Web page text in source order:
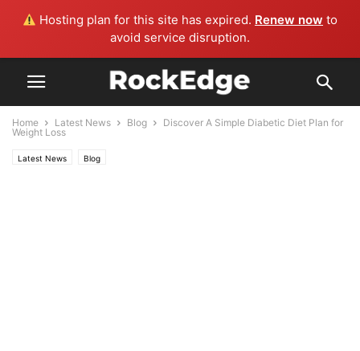
Hosting plan for this site has expired. Renew now to
avoid service disruption.
Home Latest News Blog
Discover A Simple Diabetic Diet Plan for
Weight Loss
Latest News Blog